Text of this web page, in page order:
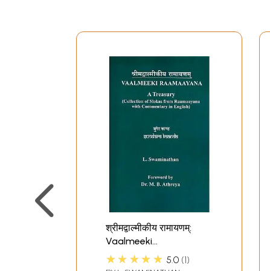
श्रीमद्वाल्मीकीय रामायणम्:
Vaalmeeki
Raamaayana (A
Treasury) Sundara
★★★★★ 5.0 1